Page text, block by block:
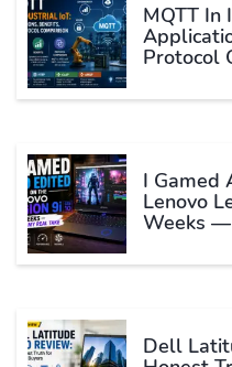
MQTT In
Protocol
I Gamed
Lenovo
Weeks —
Dell